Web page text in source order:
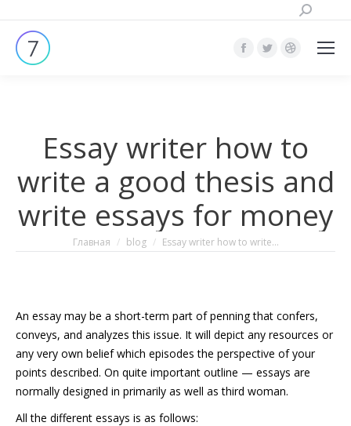
Поиск:
Страница
окне
Страница
новом
окне
Страница
окне
Essay writer how to
write a good thesis and
write essays for money
Вы здесь:
Главная blog Essay writer how to write…
An essay may be a short-term part of penning that confers,
conveys, and analyzes this issue. It will depict any resources or
any very own belief which episodes the perspective of your
points described. On quite important outline — essays are
normally designed in primarily as well as third woman.
All the different essays is as follows: